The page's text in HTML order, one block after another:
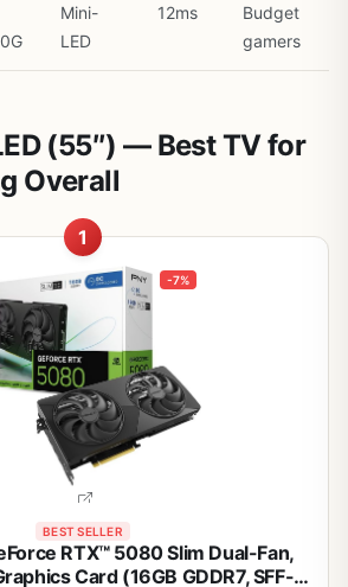
Mini-
LED
12ms
Budget
gamers
(55″) — Best TV for
Overall
1
-7%
BEST SELLER
RTX™ 5080 Slim Dual-Fan,
Card (16GB GDDR7, SFF-